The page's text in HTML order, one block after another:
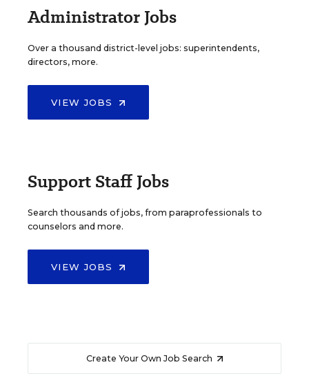
Administrator Jobs
Over a thousand district-level jobs: superintendents,
directors, more.
VIEW JOBS
Support Staff Jobs
Search thousands of jobs, from paraprofessionals to
counselors and more.
VIEW JOBS
Create Your Own Job Search